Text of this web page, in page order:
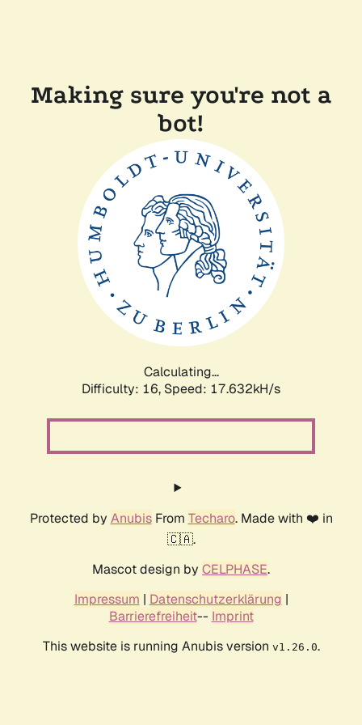
Making sure you're not a
bot!
Calculating...
Difficulty: 16, Speed: 17.632kH/s
Protected by AnubisFrom Techaro. Made with ❤️ in
🇨🇦.
Mascot design by CELPHASE.
Impressum | Datenschutzerklärung |
Barrierefreiheit-- Imprint
This website is running Anubis version v1.26.0.